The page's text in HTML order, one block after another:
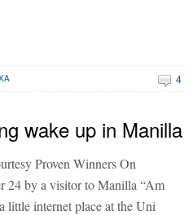
4
wake up in Manilla
Proven Winners On
24 by a visitor to Manilla “Am
little internet place at the Uni